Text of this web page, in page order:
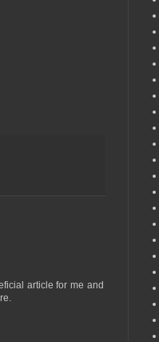
article for me and